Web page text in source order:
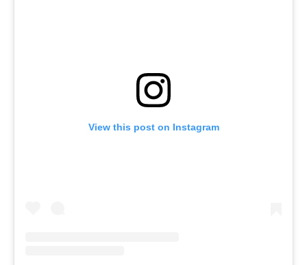
View this post on Instagram